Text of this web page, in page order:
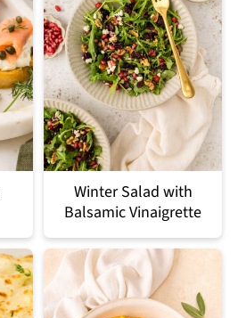
Winter Salad with
Balsamic Vinaigrette